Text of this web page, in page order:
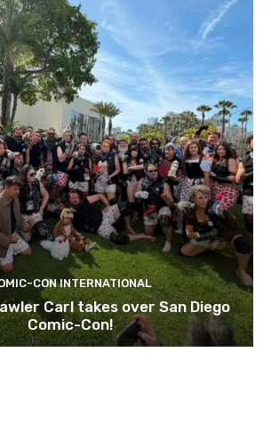
CON INTERNATIONAL
Carl takes over San Diego
Comic-Con!